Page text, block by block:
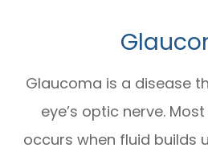
Glaucoma is a disease
eye’s optic nerve.
occurs when fluid builds